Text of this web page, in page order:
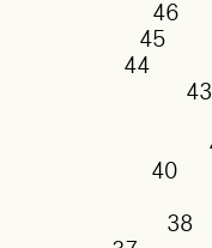
46
45
44
43
40
38